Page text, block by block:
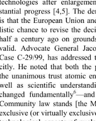
technologies after
stantial progress [4,5]. The
is that the European Union
listic chance to revise the
half a century ago on
valid. Advocate General
Case C-29/99, has
citly. He noted that both
the unanimous trust atomic
well as scientific
changed fundamentally6
Community law stands [the
exclusive (or virtually